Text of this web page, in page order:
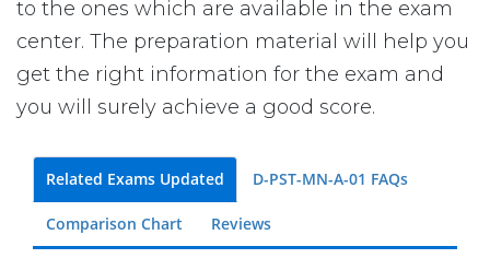
to the ones which are available in the exam
center. The preparation material will help you
get the right information for the exam and
you will surely achieve a good score.
Related Exams Updated D-PST-MN-A-01 FAQs
Comparison Chart Reviews